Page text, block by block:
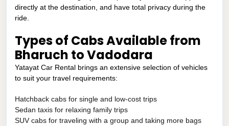
directly at the destination, and have total privacy during the
ride.
Types of Cabs Available from
Bharuch to Vadodara
Yatayat Car Rental brings an extensive selection of vehicles
to suit your travel requirements:
Hatchback cabs for single and low-cost trips
Sedan taxis for relaxing family trips
SUV cabs for traveling with a group and taking more bags